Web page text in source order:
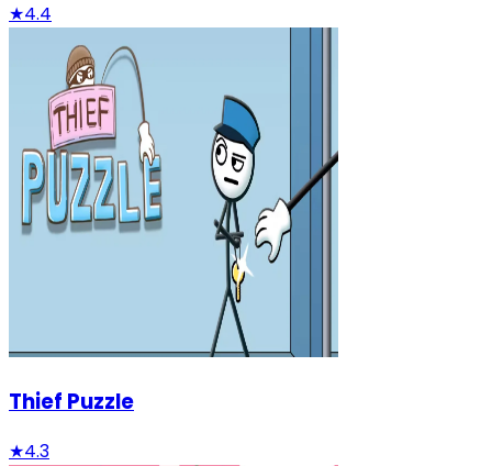
★4.4
Thief Puzzle
★4.3